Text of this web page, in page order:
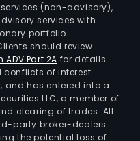
(non-advisory),
services with
portfolio
should review
ADV Part 2A for details
conflicts of interest.
and has entered into a
LLC, a member of
clearing of trades. All
party broker-dealers.
the potential loss of